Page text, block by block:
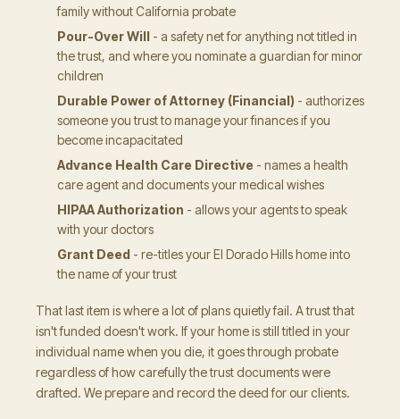
family without California probate
Pour-Over Will - a safety net for anything not titled in
the trust, and where you nominate a guardian for minor
children
Durable Power of Attorney (Financial) - authorizes
someone you trust to manage your finances if you
become incapacitated
Advance Health Care Directive - names a health
care agent and documents your medical wishes
HIPAA Authorization - allows your agents to speak
with your doctors
Grant Deed - re-titles your El Dorado Hills home into
the name of your trust
That last item is where a lot of plans quietly fail. A trust that
isn't funded doesn't work. If your home is still titled in your
individual name when you die, it goes through probate
regardless of how carefully the trust documents were
drafted. We prepare and record the deed for our clients.